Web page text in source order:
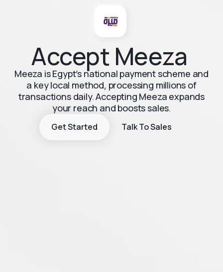
Accept Meeza
Meeza is Egypt’s national payment scheme and
a key local method, processing millions of
transactions daily. Accepting Meeza expands
your reach and boosts sales.
Get Started Talk To Sales